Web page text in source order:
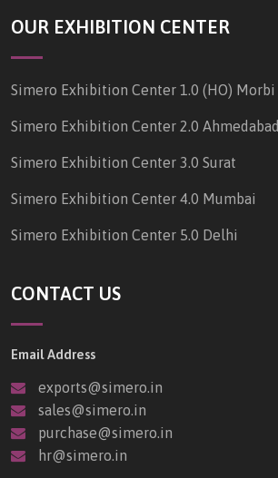
OUR EXHIBITION CENTER
Simero Exhibition Center 1.0 (HO) Morbi
Simero Exhibition Center 2.0 Ahmedabad
Simero Exhibition Center 3.0 Surat
Simero Exhibition Center 4.0 Mumbai
Simero Exhibition Center 5.0 Delhi
CONTACT US
Email Address
exports@simero.in
sales@simero.in
purchase@simero.in
hr@simero.in